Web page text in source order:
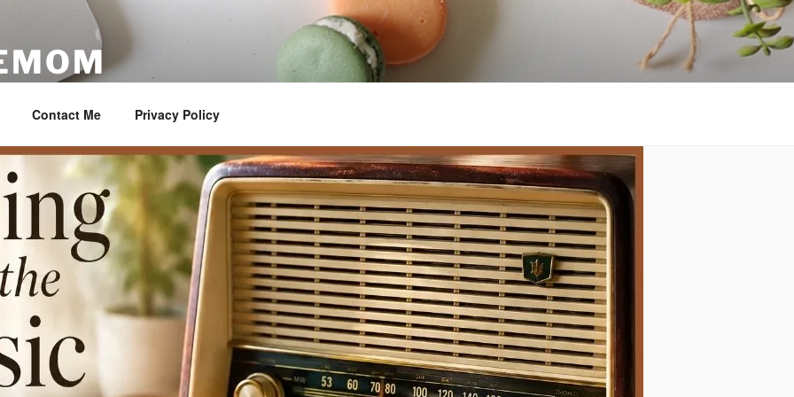
Contact Me Privacy Policy